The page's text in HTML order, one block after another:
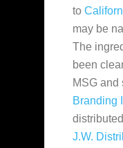
to
may be
The
been
MSG and
Branding
J.W.